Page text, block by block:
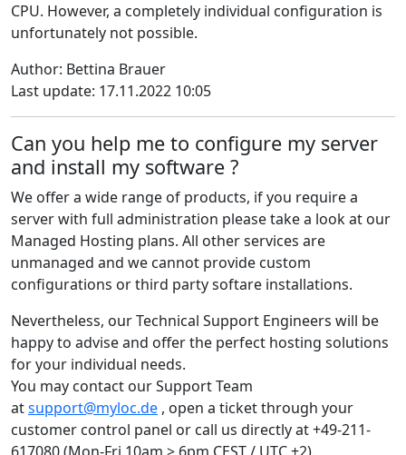
CPU. However, a completely individual configuration is
unfortunately not possible.
Author: Bettina Brauer
Last update: 17.11.2022 10:05
Can you help me to configure my server
and install my software ?
We offer a wide range of products, if you require a
server with full administration please take a look at our
Managed Hosting plans. All other services are
unmanaged and we cannot provide custom
configurations or third party softare installations.
Nevertheless, our Technical Support Engineers will be
happy to advise and offer the perfect hosting solutions
for your individual needs.
You may contact our Support Team
atsupport@myloc.de , open a ticket through your
customer control panel or call us directly at +49-211-